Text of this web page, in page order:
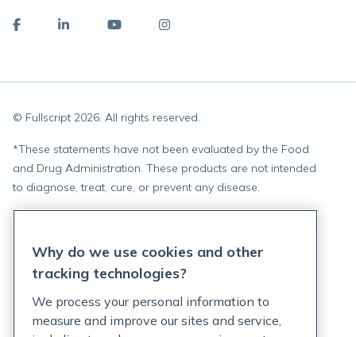
© Fullscript 2026 . All rights reserved.
*These statements have not been evaluated by the Food
and Drug Administration. These products are not intended
to diagnose, treat, cure, or prevent any disease.
Terms of Service
Customer Support Policy
Why do we use cookies and other
tracking technologies?
We process your personal information to
measure and improve our sites and service,